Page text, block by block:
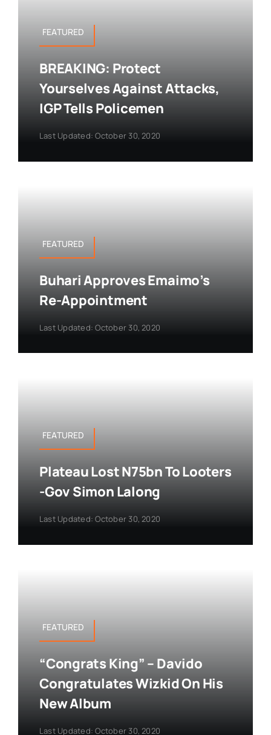
FEATURED
BREAKING: Protect
Yourselves Against Attacks,
IGP Tells Policemen
Last Updated: October 30, 2020
FEATURED
Buhari Approves Emaimo’s
Re-Appointment
Last Updated: October 30, 2020
FEATURED
Plateau Lost N75bn To Looters
-Gov Simon Lalong
Last Updated: October 30, 2020
FEATURED
“Congrats King” – Davido
Congratulates Wizkid On His
New Album
Last Updated: October 30, 2020